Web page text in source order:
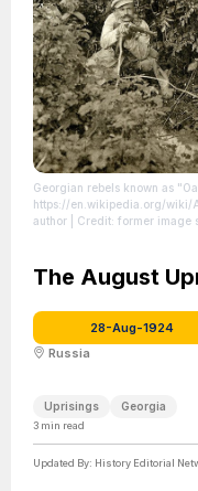
Georgian rebels known as
https://en.wikipedia.org/wiki/
The August
28-Aug-1924
Russia
Uprisings Georgia
3 min read
Updated By: History Editorial